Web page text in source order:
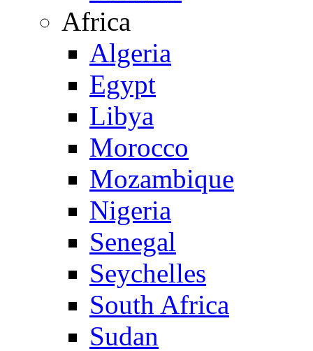
Africa
Algeria
Egypt
Libya
Morocco
Mozambique
Nigeria
Senegal
Seychelles
South Africa
Sudan